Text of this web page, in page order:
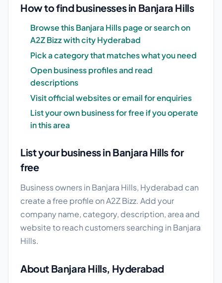
How to find businesses in Banjara Hills
Browse this Banjara Hills page or search on
A2Z Bizz with city Hyderabad
Pick a category that matches what you need
Open business profiles and read
descriptions
Visit official websites or email for enquiries
List your own business for free if you operate
in this area
List your business in Banjara Hills for
free
Business owners in Banjara Hills, Hyderabad can
create a free profile on A2Z Bizz. Add your
company name, category, description, area and
website to reach customers searching in Banjara
Hills.
About Banjara Hills, Hyderabad